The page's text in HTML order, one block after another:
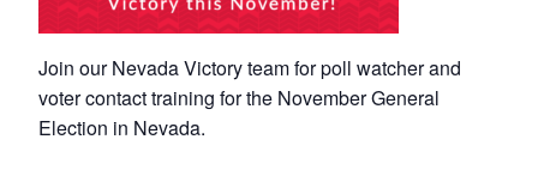
Join our Nevada Victory team for poll watcher and
voter contact training for the November General
Election in Nevada.